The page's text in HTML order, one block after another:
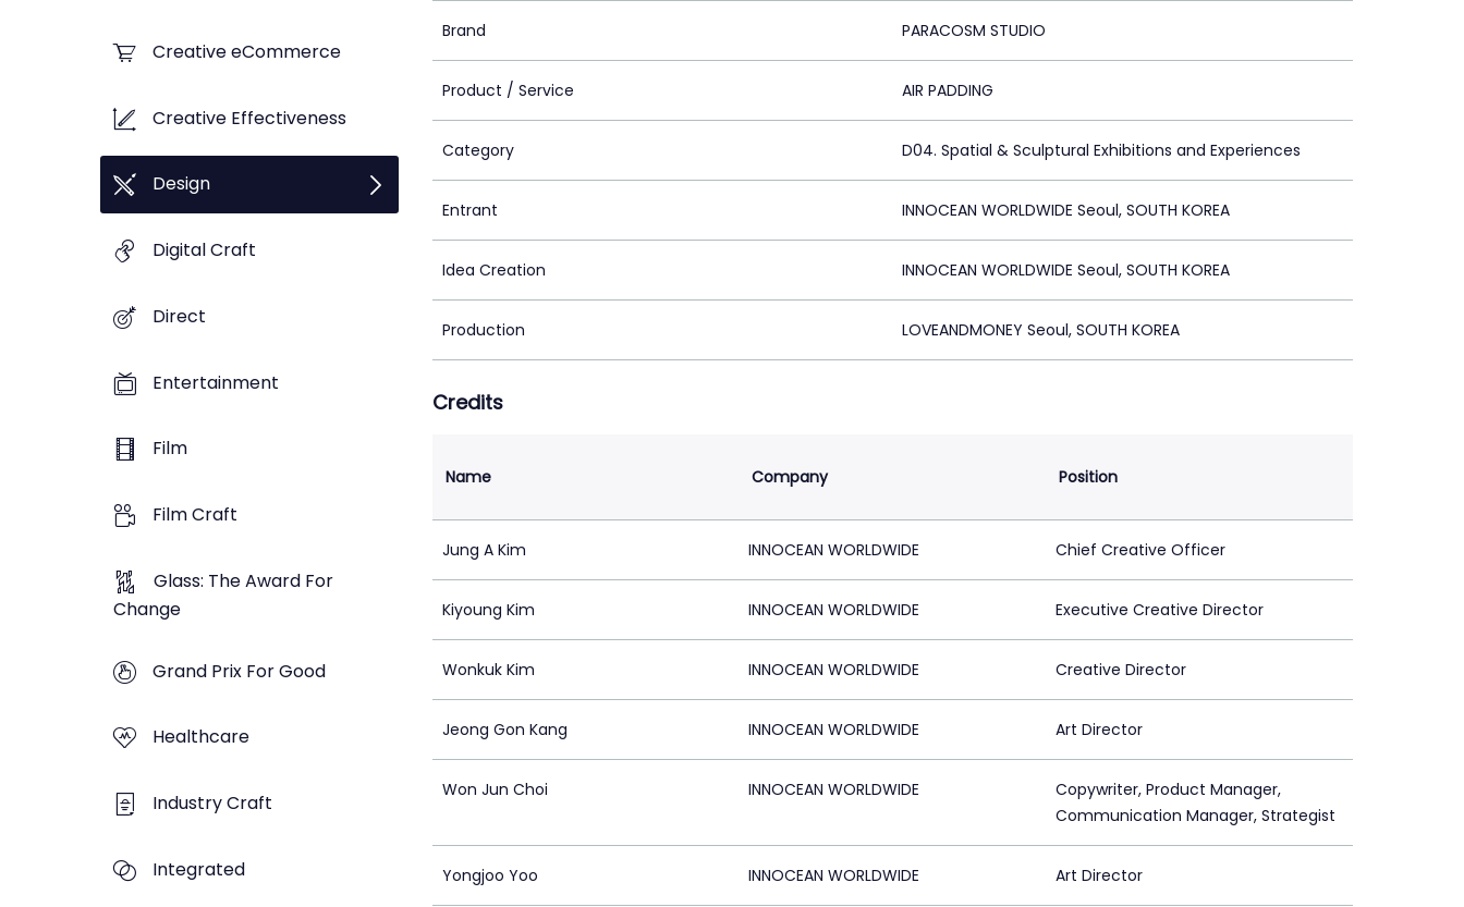
Creative eCommerce
Creative Effectiveness
Design
Digital Craft
Direct
Entertainment
Film
Film Craft
Glass: The Award For
Change
Grand Prix For Good
Healthcare
Industry Craft
Integrated
Brand PARACOSM STUDIO
Product / Service AIR PADDING
Category D04. Spatial & Sculptural Exhibitions and Experiences
Entrant INNOCEAN WORLDWIDE Seoul, SOUTH KOREA
Idea Creation INNOCEAN WORLDWIDE Seoul, SOUTH KOREA
Production LOVEANDMONEY Seoul, SOUTH KOREA
Credits
Name Company Position
Jung A Kim INNOCEAN WORLDWIDE Chief Creative Officer
Kiyoung Kim INNOCEAN WORLDWIDE Executive Creative Director
Wonkuk Kim INNOCEAN WORLDWIDE Creative Director
Jeong Gon Kang INNOCEAN WORLDWIDE Art Director
Won Jun Choi INNOCEAN WORLDWIDE
Copywriter, Product Manager,
Communication Manager, Strategist
Yongjoo Yoo INNOCEAN WORLDWIDE Art Director